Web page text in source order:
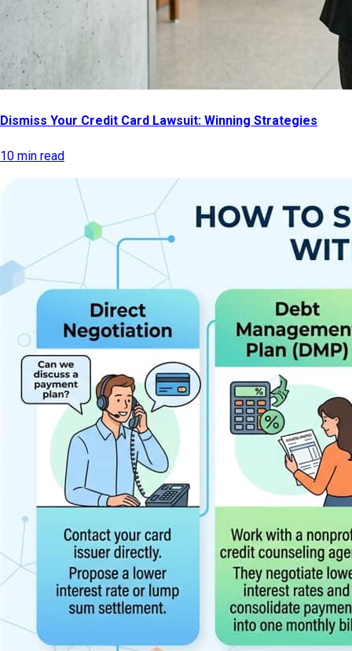
Dismiss Your Credit Card Lawsuit: Winning Strategies
10 min read